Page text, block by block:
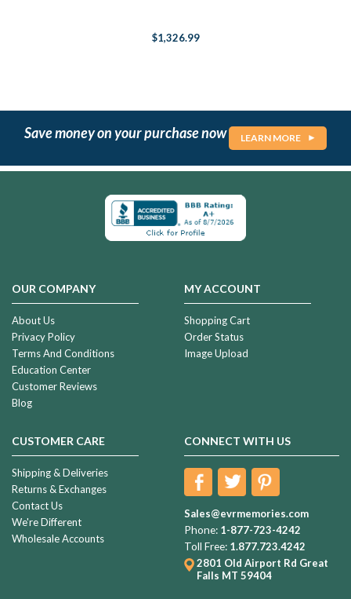
$1,326.99
Save money on your purchase now LEARN MORE
OUR COMPANY
About Us
Privacy Policy
Terms And Conditions
Education Center
Customer Reviews
Blog
MY ACCOUNT
Shopping Cart
Order Status
Image Upload
CUSTOMER CARE
Shipping & Deliveries
Returns & Exchanges
Contact Us
We're Different
Wholesale Accounts
CONNECT WITH US
Sales@evrmemories.com
Phone: 1-877-723-4242
Toll Free: 1.877.723.4242
2801 Old Airport Rd Great
Falls MT 59404